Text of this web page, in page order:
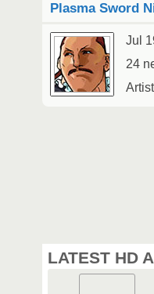
Plasma Sword
Jul
24
LATEST HD